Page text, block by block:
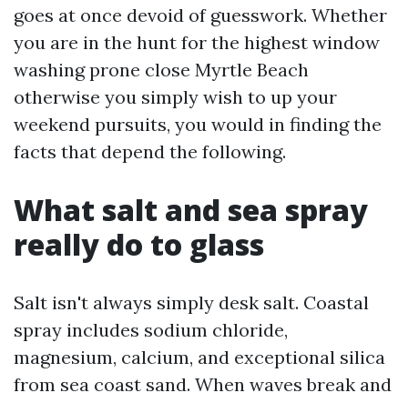
goes at once devoid of guesswork. Whether
you are in the hunt for the highest window
washing prone close Myrtle Beach
otherwise you simply wish to up your
weekend pursuits, you would in finding the
facts that depend the following.
What salt and sea spray
really do to glass
Salt isn't always simply desk salt. Coastal
spray includes sodium chloride,
magnesium, calcium, and exceptional silica
from sea coast sand. When waves break and